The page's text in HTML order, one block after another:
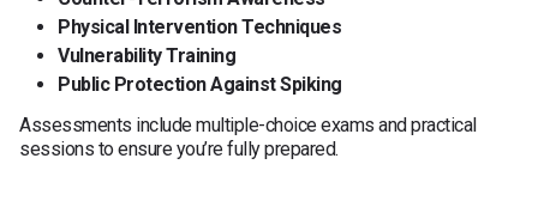
Physical Intervention Techniques
Vulnerability Training
Public Protection Against Spiking
Assessments include multiple-choice exams and practical
sessions to ensure you’re fully prepared.